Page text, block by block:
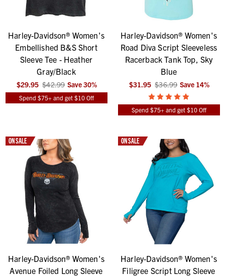
Harley-Davidson® Women's
Embellished B&S Short
Sleeve Tee - Heather
Gray/Black
$29.95 $42.99 Save30%
Spend $75+ and get $10 Off
Harley-Davidson® Women's
Road Diva Script Sleeveless
Racerback Tank Top, Sky
Blue
$31.95 $36.99 Save 14%
Spend $75+ and get $10 Off
ON SALE
Harley-Davidson® Women's
Avenue Foiled Long Sleeve
ON SALE
Harley-Davidson® Women's
Filigree Script Long Sleeve